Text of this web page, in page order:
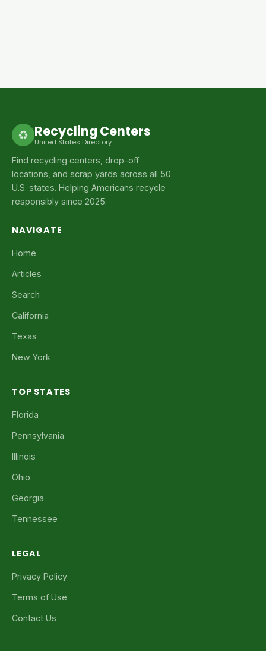
♻ Recycling Centers
United States Directory
Find recycling centers, drop-off
locations, and scrap yards across all 50
U.S. states. Helping Americans recycle
responsibly since 2025.
NAVIGATE
Home
Articles
Search
California
Texas
New York
TOP STATES
Florida
Pennsylvania
Illinois
Ohio
Georgia
Tennessee
LEGAL
Privacy Policy
Terms of Use
Contact Us